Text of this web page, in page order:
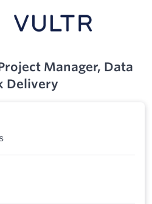
Manager, Data
Delivery